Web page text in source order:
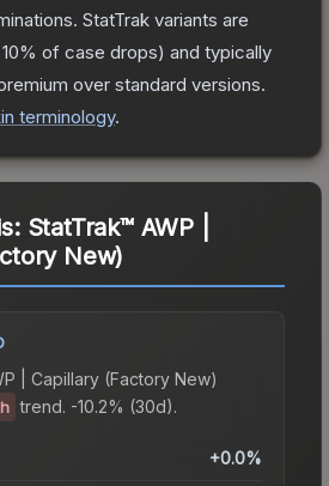
StatTrak variants are
of case drops) and typically
over standard versions.
terminology.
StatTrak™ AWP |
New)
| Capillary (Factory New)
trend. -10.2% (30d).
+0.0%